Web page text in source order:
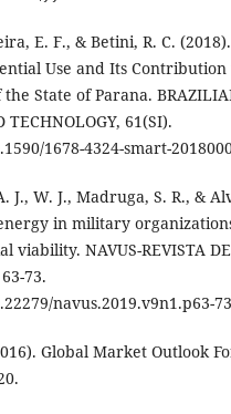
E. F., & Betini, R. C.
Use and Its Contribution
State of Parana.
TECHNOLOGY, 61(SI).
1678-4324-smart-
J., W. J., Madruga, S. R., &
in military
viability. NAVUS-REVISTA DE
73.
navus.2019.v9n1.p63-
Global Market Outlook